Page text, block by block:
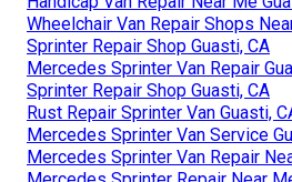
Wheelchair Van Repair Shops
Sprinter Repair Shop Guasti, CA
Mercedes Sprinter Van Repair
Sprinter Repair Shop Guasti, CA
Rust Repair Sprinter Van Guasti,
Mercedes Sprinter Van Service
Mercedes Sprinter Van Repair